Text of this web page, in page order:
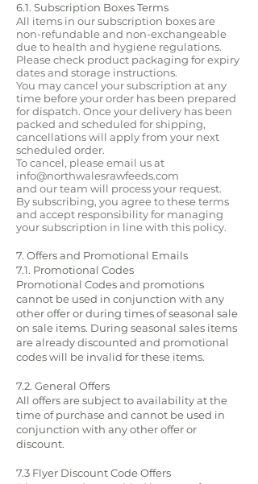
6.1. Subscription Boxes Terms
All items in our subscription boxes are
non-refundable and non-exchangeable
due to health and hygiene regulations.
Please check product packaging for expiry
dates and storage instructions.
You may cancel your subscription at any
time before your order has been prepared
for dispatch. Once your delivery has been
packed and scheduled for shipping,
cancellations will apply from your next
scheduled order.
To cancel, please email us at
info@northwalesrawfeeds.com
and our team will process your request.
By subscribing, you agree to these terms
and accept responsibility for managing
your subscription in line with this policy.
7. Offers and Promotional Emails
7.1. Promotional Codes
Promotional Codes and promotions
cannot be used in conjunction with any
other offer or during times of seasonal sale
on sale items. During seasonal sales items
are already discounted and promotional
codes will be invalid for these items.
7.2. General Offers
All offers are subject to availability at the
time of purchase and cannot be used in
conjunction with any other offer or
discount.
7.3 Flyer Discount Code Offers